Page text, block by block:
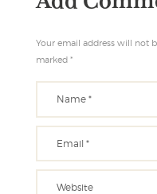
Your email address will not
marked *